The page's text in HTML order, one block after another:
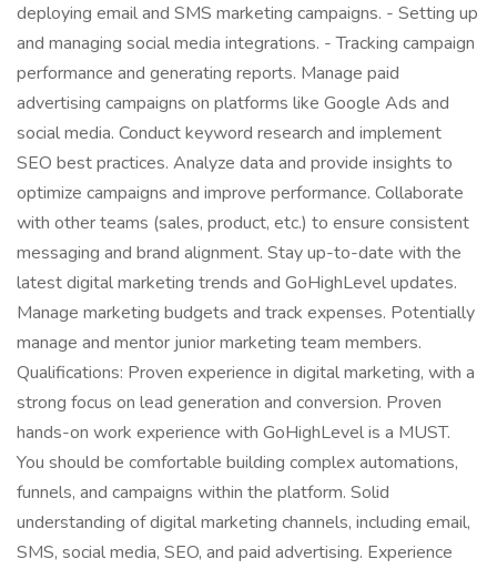
deploying email and SMS marketing campaigns. - Setting up
and managing social media integrations. - Tracking campaign
performance and generating reports. Manage paid
advertising campaigns on platforms like Google Ads and
social media. Conduct keyword research and implement
SEO best practices. Analyze data and provide insights to
optimize campaigns and improve performance. Collaborate
with other teams (sales, product, etc.) to ensure consistent
messaging and brand alignment. Stay up-to-date with the
latest digital marketing trends and GoHighLevel updates.
Manage marketing budgets and track expenses. Potentially
manage and mentor junior marketing team members.
Qualifications: Proven experience in digital marketing, with a
strong focus on lead generation and conversion. Proven
hands-on work experience with GoHighLevel is a MUST.
You should be comfortable building complex automations,
funnels, and campaigns within the platform. Solid
understanding of digital marketing channels, including email,
SMS, social media, SEO, and paid advertising. Experience